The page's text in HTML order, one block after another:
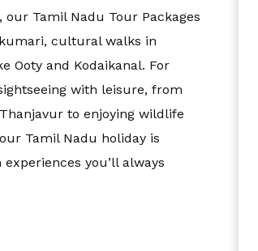
Islands
our Tamil Nadu Tour Packages
cultural walks in
Ooty and Kodaikanal. For
with leisure, from
to enjoying wildlife
Tamil Nadu holiday is
you’ll always